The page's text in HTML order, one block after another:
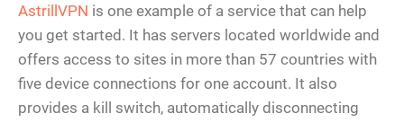
AstrillVPN is one example of a service that can help
you get started. It has servers located worldwide and
offers access to sites in more than 57 countries with
five device connections for one account. It also
provides a kill switch, automatically disconnecting